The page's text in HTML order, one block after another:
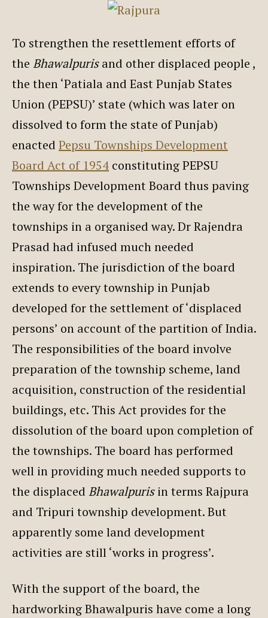
To strengthen the resettlement efforts of
the Bhawalpurisand other displaced people ,
the then ‘Patiala and East Punjab States
Union (PEPSU)’ state (which was later on
dissolved to form the state of Punjab)
enacted Pepsu Townships Development
Board Act of 1954 constituting PEPSU
Townships Development Board thus paving
the way for the development of the
townships in a organised way. Dr Rajendra
Prasad had infused much needed
inspiration. The jurisdiction of the board
extends to every township in Punjab
developed for the settlement of ‘displaced
persons’ on account of the partition of India.
The responsibilities of the board involve
preparation of the township scheme, land
acquisition, construction of the residential
buildings, etc. This Act provides for the
dissolution of the board upon completion of
the townships. The board has performed
well in providing much needed supports to
the displaced Bhawalpurisin terms Rajpura
and Tripuri township development. But
apparently some land development
activities are still ‘works in progress’.
With the support of the board, the
hardworking Bhawalpuris have come a long